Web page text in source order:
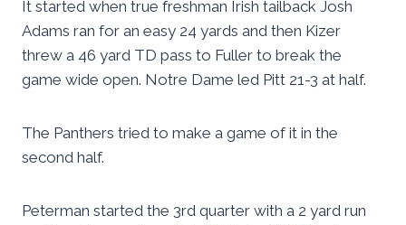
It started when true freshman Irish tailback Josh
Adams ran for an easy 24 yards and then Kizer
threw a 46 yard TD pass to Fuller to break the
game wide open. Notre Dame led Pitt 21-3 at half.
The Panthers tried to make a game of it in the
second half.
Peterman started the 3rd quarter with a 2 yard run